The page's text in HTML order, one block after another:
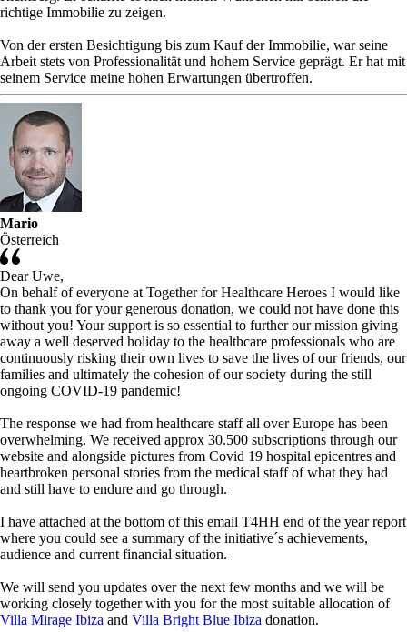
richtige Immobilie zu zeigen.
Von der ersten Besichtigung bis zum Kauf der Immobilie, war seine
Arbeit stets von Professionalität und hohem Service geprägt. Er hat mit
seinem Service meine hohen Erwartungen übertroffen.
Mario
Österreich
Dear Uwe,
On behalf of everyone at Together for Healthcare Heroes I would like
to thank you for your generous donation, we could not have done this
without you! Your support is so essential to further our mission giving
away a well deserved holiday to the healthcare professionals who are
continuously risking their own lives to save the lives of our friends, our
families and ultimately the cohesion of our society during the still
ongoing COVID-19 pandemic!
The response we had from healthcare staff all over Europe has been
overwhelming. We received approx 30.500 subscriptions through our
website and alongside pictures from Covid 19 hospital epicentres and
heartbroken personal stories from the medical staff of what they had
and still have to endure and go through.
I have attached at the bottom of this email T4HH end of the year report
where you could see a summary of the initiative´s achievements,
audience and current financial situation.
We will send you updates over the next few months and we will be
working closely together with you for the most suitable allocation of
Villa Mirage Ibiza and Villa Bright Blue Ibiza donation.